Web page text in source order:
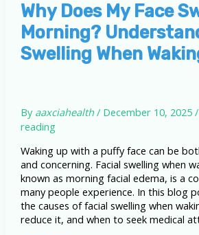
Why Does My Face
Morning?
Swelling When
By aaxciahealth/ December 10, 2025/
reading
Waking up with a puffy face can be
and concerning. Facial swelling when
known as morning facial edema, is a
many people experience. In this blog
the causes of facial swelling when
reduce it, and when to seek medical